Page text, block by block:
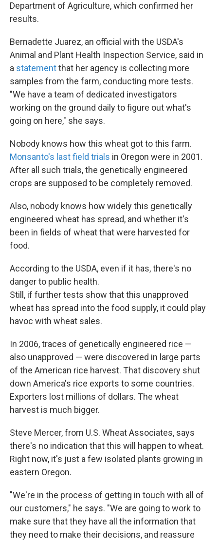
Department of Agriculture, which confirmed her
results.
Bernadette Juarez, an official with the USDA's
Animal and Plant Health Inspection Service, said in
a statementthat her agency is collecting more
samples from the farm, conducting more tests.
"We have a team of dedicated investigators
working on the ground daily to figure out what's
going on here," she says.
Nobody knows how this wheat got to this farm.
Monsanto's last field trials in Oregon were in 2001.
After all such trials, the genetically engineered
crops are supposed to be completely removed.
Also, nobody knows how widely this genetically
engineered wheat has spread, and whether it's
been in fields of wheat that were harvested for
food.
According to the USDA, even if it has, there's no
danger to public health.
Still, if further tests show that this unapproved
wheat has spread into the food supply, it could play
havoc with wheat sales.
In 2006, traces of genetically engineered rice —
also unapproved — were discovered in large parts
of the American rice harvest. That discovery shut
down America's rice exports to some countries.
Exporters lost millions of dollars. The wheat
harvest is much bigger.
Steve Mercer, from U.S. Wheat Associates, says
there's no indication that this will happen to wheat.
Right now, it's just a few isolated plants growing in
eastern Oregon.
"We're in the process of getting in touch with all of
our customers," he says. "We are going to work to
make sure that they have all the information that
they need to make their decisions, and reassure